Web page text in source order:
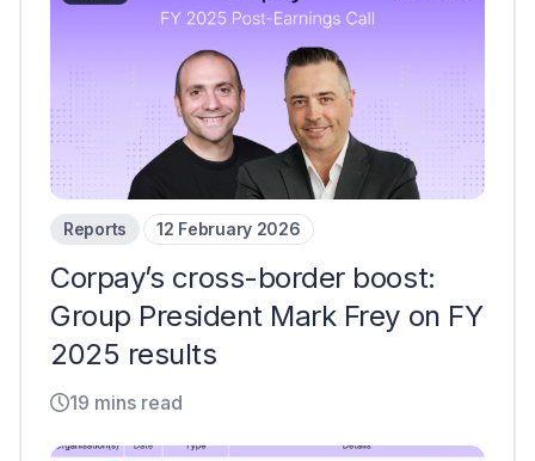
Reports 12 February 2026
Corpay’s cross-border boost:
Group President Mark Frey on FY
2025 results
19 mins read